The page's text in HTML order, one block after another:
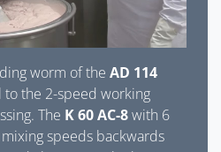
worm of the AD 114
the 2-speed working
The K 60 AC-8with 6
speeds backwards